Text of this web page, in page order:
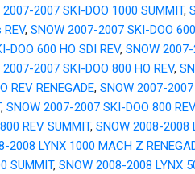
2007-2007 SKI-DOO 1000 SUMMIT,
, SNOW 2007-2007 SKI-DOO
DOO 600 HO SDI REV, SNOW
2007-2007 SKI-DOO 800 HO REV,
REV RENEGADE, SNOW 2007-2007
, SNOW 2007-2007 SKI-DOO 800 REV
REV SUMMIT, SNOW 2008-2008
2008 LYNX 1000 MACH Z
SUMMIT, SNOW 2008-2008 LYNX